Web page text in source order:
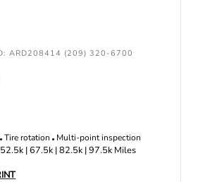
ARD208414 (209) 320-6700
Tire rotation Multi-point inspection
| 67.5k | 82.5k | 97.5k Miles